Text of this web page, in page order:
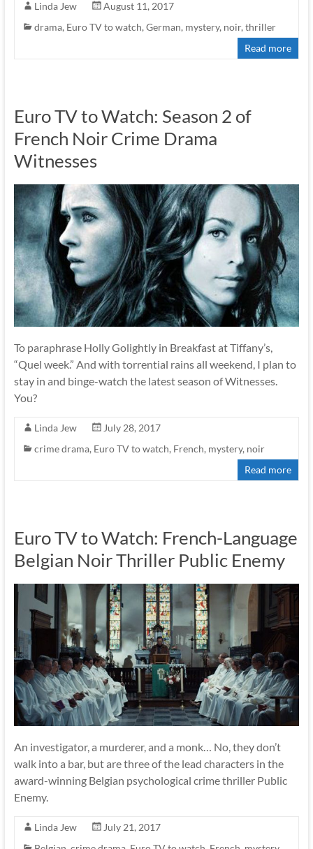
Linda Jew
August 11, 2017
drama, Euro TV to watch, German, mystery, noir, thriller
Read more
Euro TV to Watch: Season 2 of
French Noir Crime Drama
Witnesses
To paraphrase Holly Golightly in Breakfast at Tiffany’s,
“Quel week.” And with torrential rains all weekend, I plan to
stay in and binge-watch the latest season of Witnesses.
You?
Linda Jew
July 28, 2017
crime drama, Euro TV to watch, French, mystery, noir
Read more
Euro TV to Watch: French-Language
Belgian Noir Thriller Public Enemy
An investigator, a murderer, and a monk… No, they don’t
walk into a bar, but are three of the lead characters in the
award-winning Belgian psychological crime thriller Public
Enemy.
Linda Jew
July 21, 2017